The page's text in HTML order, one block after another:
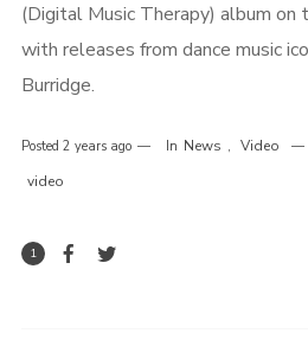
Login
Password
(Digital Music Therapy) album
with releases from dance music
Burridge.
Posted 2 years ago In News , Video
video
1